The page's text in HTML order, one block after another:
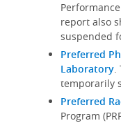
report also
suspended
Preferred
Laboratory.
temporarily
Preferred
Program